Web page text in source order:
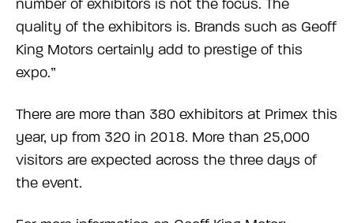
number of exhibitors is not the focus. The
quality of the exhibitors is. Brands such as Geoff
King Motors certainly add to prestige of this
expo.”
There are more than 380 exhibitors at Primex this
year, up from 320 in 2018. More than 25,000
visitors are expected across the three days of
the event.